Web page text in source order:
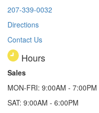
207-339-0032
Directions
Contact Us
Hours
Sales
MON-FRI: 9:00AM - 7:00PM
SAT: 9:00AM - 6:00PM